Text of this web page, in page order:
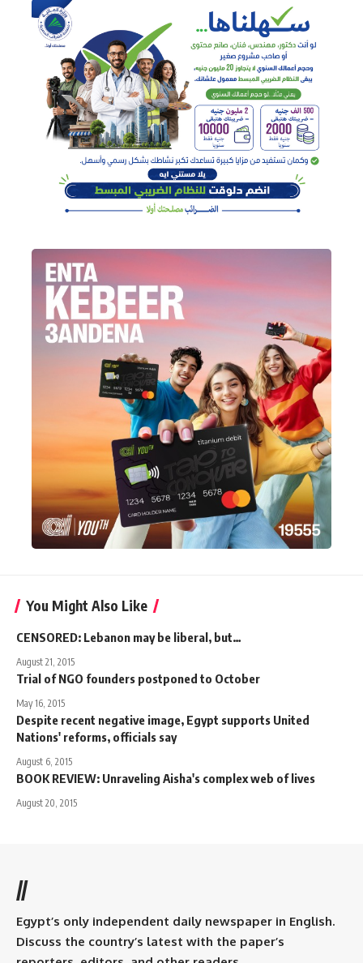
You Might Also Like
CENSORED: Lebanon may be liberal, but…
August 21, 2015
Trial of NGO founders postponed to October
May 16, 2015
Despite recent negative image, Egypt supports United
Nations' reforms, officials say
August 6, 2015
BOOK REVIEW: Unraveling Aisha's complex web of lives
August 20, 2015
//
Egypt’s only independent daily newspaper in English.
Discuss the country’s latest with the paper’s